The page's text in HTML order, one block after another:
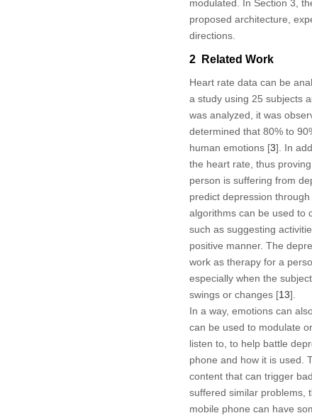
modulated. In Section 3,
proposed architecture,
directions.
2 Related Work
Heart rate data can be
a study using 25 subjects
was analyzed, it was
determined that 80% to
human emotions [3]. In
the heart rate, thus
person is suffering from
predict depression
algorithms can be used to
such as suggesting
positive manner. The
work as therapy for a
especially when the
swings or changes [13].
In a way, emotions can
can be used to modulate
listen to, to help battle
phone and how it is used.
content that can trigger
suffered similar problems,
mobile phone can have